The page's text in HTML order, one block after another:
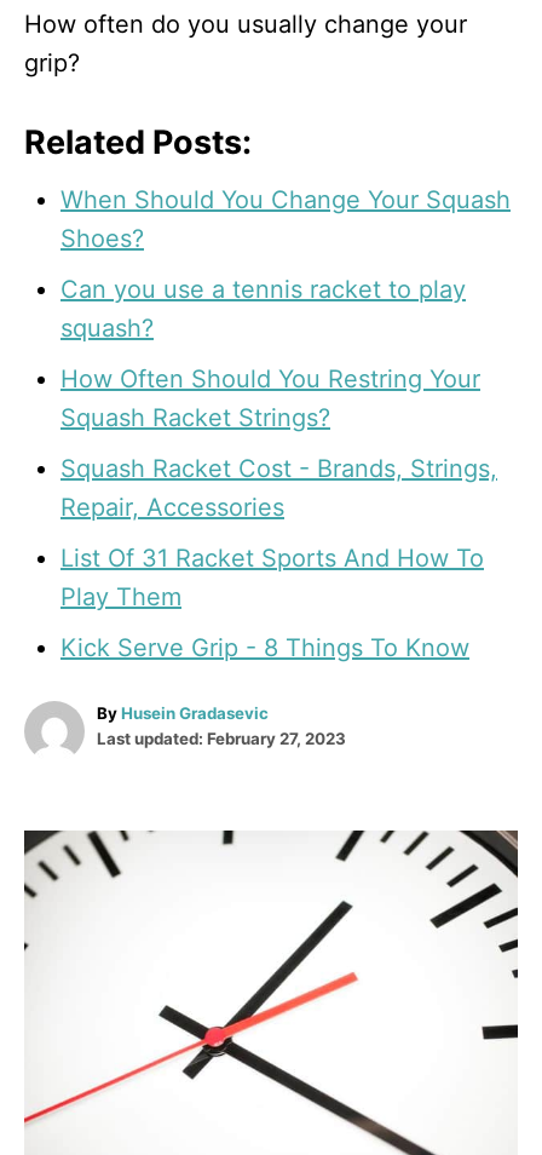
How often do you usually change your
grip?
Related Posts:
When Should You Change Your Squash
Shoes?
Can you use a tennis racket to play
squash?
How Often Should You Restring Your
Squash Racket Strings?
Squash Racket Cost - Brands, Strings,
Repair, Accessories
List Of 31 Racket Sports And How To
Play Them
Kick Serve Grip - 8 Things To Know
ByA
u
r
Husein Gradasevic
P
e
d
Last updated: February 27, 2023
P
o
s
a